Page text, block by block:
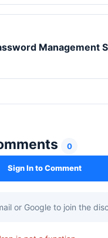
Management
0
Sign In to Comment
or Google to join the